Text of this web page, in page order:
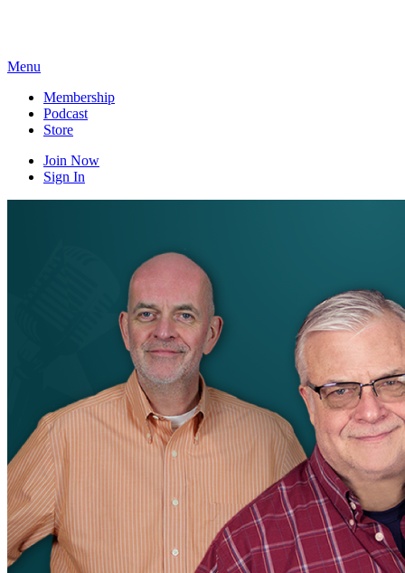
Menu
Membership
Podcast
Store
Join Now
Sign In